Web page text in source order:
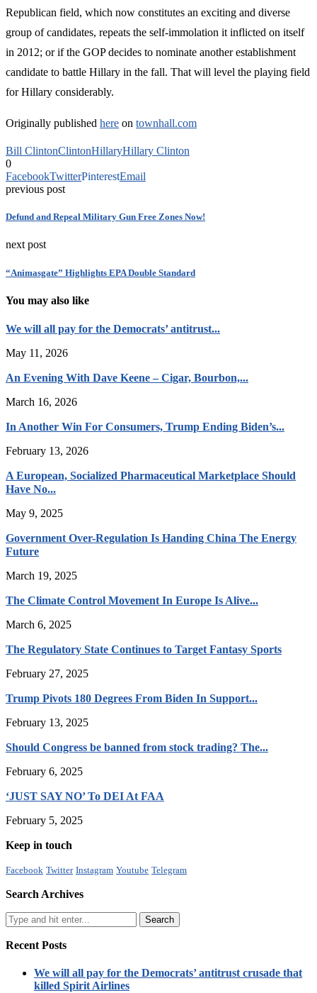
Republican field, which now constitutes an exciting and diverse
group of candidates, repeats the self-immolation it inflicted on itself
in 2012; or if the GOP decides to nominate another establishment
candidate to battle Hillary in the fall. That will level the playing field
for Hillary considerably.
Originally published here on townhall.com
Bill ClintonClintonHillaryHillary Clinton
0
FacebookTwitterPinterestEmail
previous post
Defund and Repeal Military Gun Free Zones Now!
next post
“Animasgate” Highlights EPA Double Standard
You may also like
We will all pay for the Democrats’ antitrust...
May 11, 2026
An Evening With Dave Keene – Cigar, Bourbon,...
March 16, 2026
In Another Win For Consumers, Trump Ending Biden’s...
February 13, 2026
A European, Socialized Pharmaceutical Marketplace Should
Have No...
May 9, 2025
Government Over-Regulation Is Handing China The Energy
Future
March 19, 2025
The Climate Control Movement In Europe Is Alive...
March 6, 2025
The Regulatory State Continues to Target Fantasy Sports
February 27, 2025
Trump Pivots 180 Degrees From Biden In Support...
February 13, 2025
Should Congress be banned from stock trading? The...
February 6, 2025
‘JUST SAY NO’ To DEI At FAA
February 5, 2025
Keep in touch
Facebook Twitter Instagram Youtube Telegram
Search Archives
Recent Posts
We will all pay for the Democrats’ antitrust crusade that
killed Spirit Airlines